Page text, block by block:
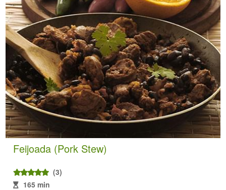
Feijoada (Pork Stew)
(3)
165 min